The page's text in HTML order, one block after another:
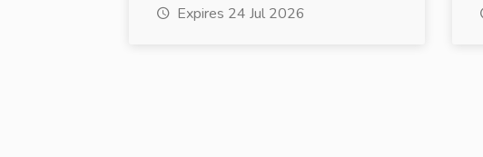
Expires 24 Jul 2026